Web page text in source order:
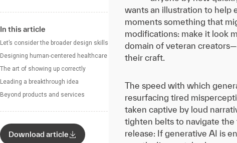
In this article
Let’s consider the broader design skillset
Designing human-centered healthcare
The art of showing up correctly
Leading a breakthrough idea
Beyond products and services
Download article
wants an illustration to help
moments something that
modifications: make it look
domain of veteran
their craft.
The speed with which
resurfacing tired
taken captive by loud
tighten belts to navigate
release: If generative AI is